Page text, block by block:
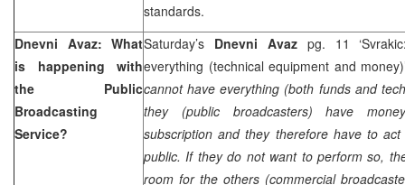
standards.
Dnevni Avaz: What
is happening with
the Public
Broadcasting
Service?
Saturday’s Dnevni Avazpg. 11
everything (technical equipment and
cannot have everything (both funds and
they (public broadcasters) have
subscription and they therefore have to
public. If they do not want to perform so,
room for the others (commercial